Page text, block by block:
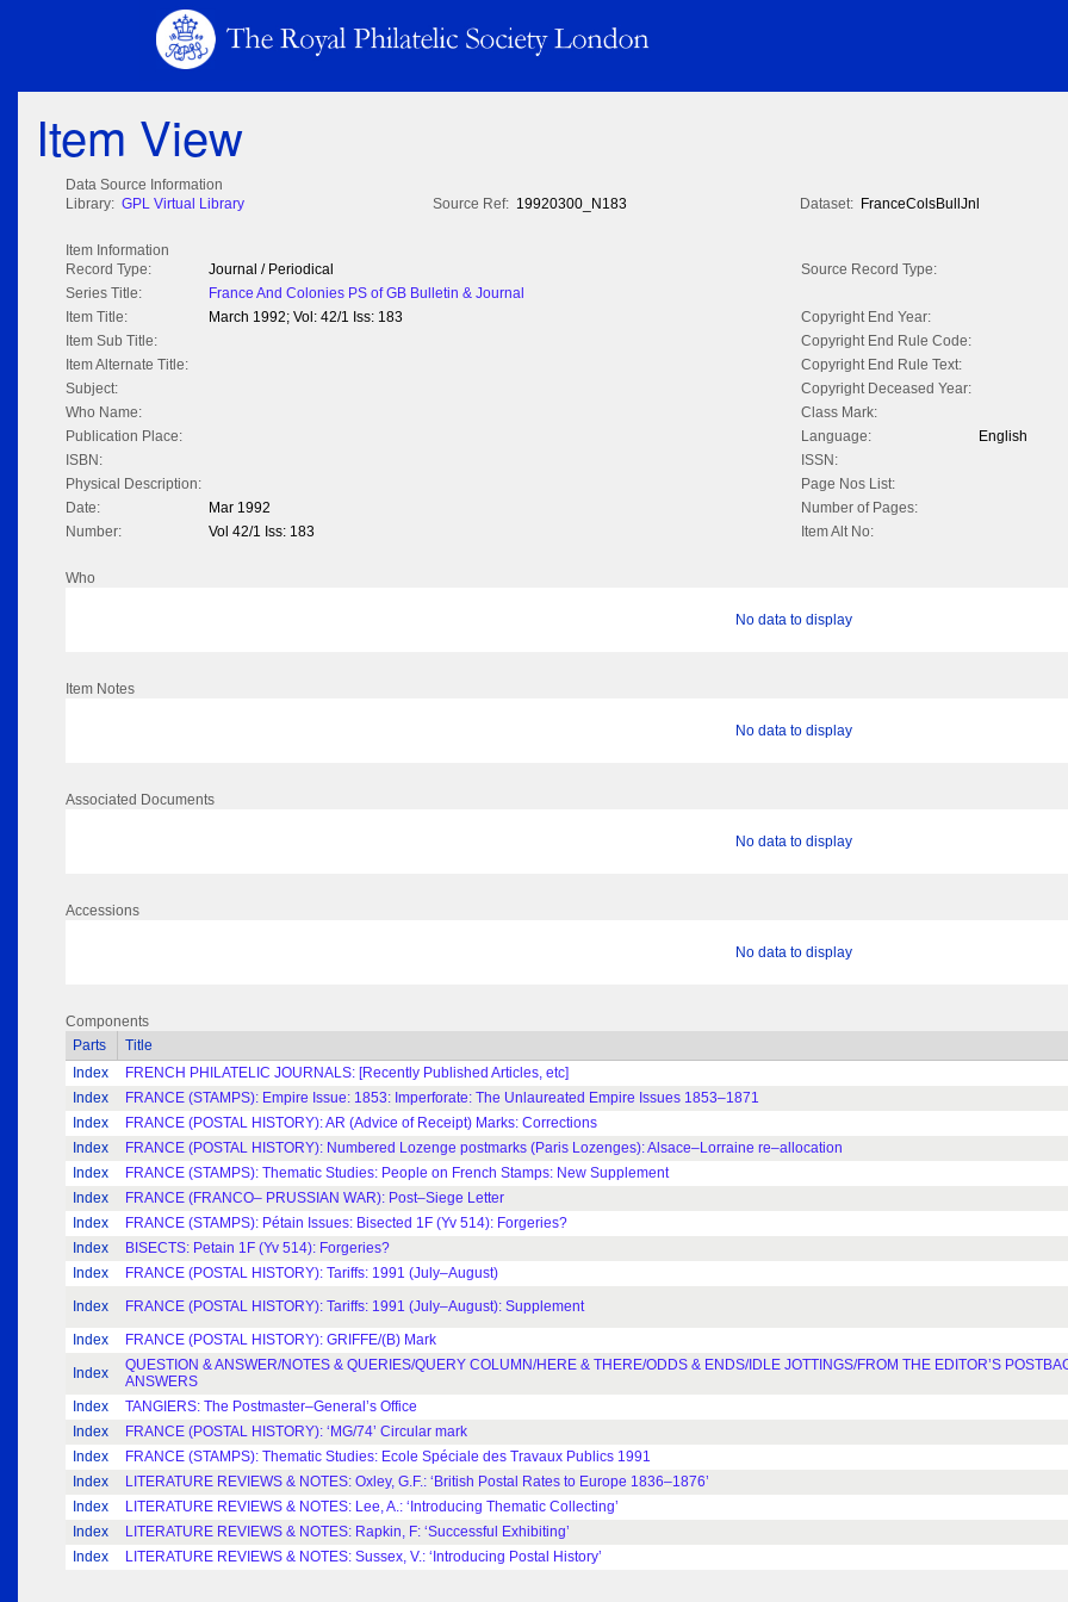
Item View
Data Source Information
Library: GPL Virtual Library Source Ref: 19920300_N183 Dataset: FranceColsBullJnl
Item Information
Record Type:
Journal / Periodical
Source Record Type:
Series Title:
France And Colonies PS of GB Bulletin & Journal
Item Title:
March 1992; Vol: 42/1 Iss: 183
Copyright End Year:
Item Sub Title:
Copyright End Rule Code:
Item Alternate Title:
Copyright End Rule Text:
Subject:
Copyright Deceased Year:
Who Name:
Class Mark:
Publication Place:
Language:
English
ISBN:
ISSN:
Physical Description:
Page Nos List:
Date:
Mar 1992
Number of Pages:
Number:
Vol 42/1 Iss: 183 Item Alt No:
Who
No data to display
Item Notes
No data to display
Associated Documents
No data to display
Accessions
No data to display
Components
Parts
Title
Index
FRENCH PHILATELIC JOURNALS: [Recently Published Articles, etc]
Index
FRANCE (STAMPS): Empire Issue: 1853: Imperforate: The Unlaureated Empire Issues 1853–1871
Index
FRANCE (POSTAL HISTORY): AR (Advice of Receipt) Marks: Corrections
Index
FRANCE (POSTAL HISTORY): Numbered Lozenge postmarks (Paris Lozenges): Alsace–Lorraine re–allocation
Index
FRANCE (STAMPS): Thematic Studies: People on French Stamps: New Supplement
Index
FRANCE (FRANCO– PRUSSIAN WAR): Post–Siege Letter
Index
FRANCE (STAMPS): Pétain Issues: Bisected 1F (Yv 514): Forgeries?
Index
BISECTS: Petain 1F (Yv 514): Forgeries?
Index
FRANCE (POSTAL HISTORY): Tariffs: 1991 (July–August)
Index
FRANCE (POSTAL HISTORY): Tariffs: 1991 (July–August): Supplement
Index
FRANCE (POSTAL HISTORY): GRIFFE/(B) Mark
Index
QUESTION & ANSWER/NOTES & QUERIES/QUERY COLUMN/HERE & THERE/ODDS & ENDS/IDLE JOTTINGS/FROM THE EDITOR’S
ANSWERS
Index
TANGIERS: The Postmaster–General’s Office
Index
FRANCE (POSTAL HISTORY): ‘MG/74’ Circular mark
Index
FRANCE (STAMPS): Thematic Studies: Ecole Spéciale des Travaux Publics 1991
Index
LITERATURE REVIEWS & NOTES: Oxley, G.F.: ‘British Postal Rates to Europe 1836–1876’
Index
LITERATURE REVIEWS & NOTES: Lee, A.: ‘Introducing Thematic Collecting’
Index
LITERATURE REVIEWS & NOTES: Rapkin, F: ‘Successful Exhibiting’
Index
LITERATURE REVIEWS & NOTES: Sussex, V.: ‘Introducing Postal History’